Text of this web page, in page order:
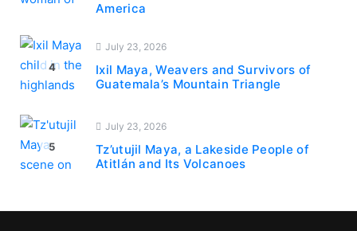
America
4
July 23, 2026
Ixil Maya, Weavers and Survivors of
Guatemala’s Mountain Triangle
5
July 23, 2026
Tz’utujil Maya, a Lakeside People of
Atitlán and Its Volcanoes